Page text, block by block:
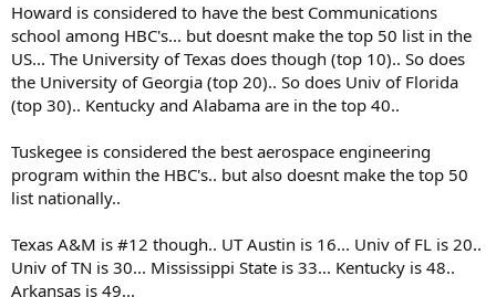
Howard is considered to have the best Communications
school among HBC's... but doesnt make the top 50 list in the
US... The University of Texas does though (top 10).. So does
the University of Georgia (top 20).. So does Univ of Florida
(top 30).. Kentucky and Alabama are in the top 40..
Tuskegee is considered the best aerospace engineering
program within the HBC's.. but also doesnt make the top 50
list nationally..
Texas A&M is #12 though.. UT Austin is 16... Univ of FL is 20..
Univ of TN is 30... Mississippi State is 33... Kentucky is 48..
Arkansas is 49...